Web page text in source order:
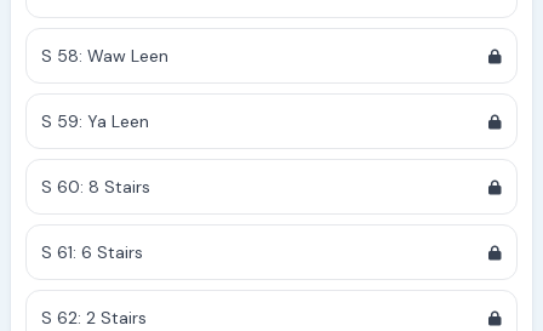
S 58: Waw Leen
S 59: Ya Leen
S 60: 8 Stairs
S 61: 6 Stairs
S 62: 2 Stairs